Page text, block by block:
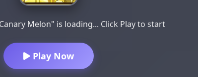
Melon" is loading... Click Play to start
Play Now